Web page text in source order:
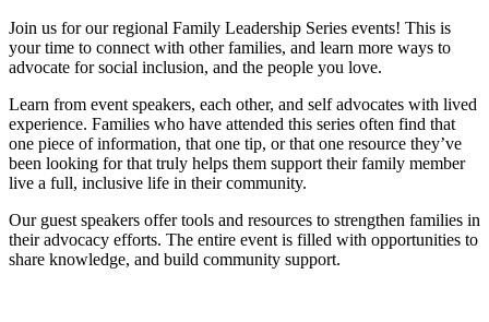
Join us for our regional Family Leadership Series events! This is
your time to connect with other families, and learn more ways to
advocate for social inclusion, and the people you love.
Learn from event speakers, each other, and self advocates with lived
experience. Families who have attended this series often find that
one piece of information, that one tip, or that one resource they’ve
been looking for that truly helps them support their family member
live a full, inclusive life in their community.
Our guest speakers offer tools and resources to strengthen families in
their advocacy efforts. The entire event is filled with opportunities to
share knowledge, and build community support.